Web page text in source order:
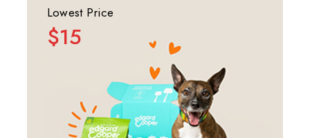
Lowest Price
$15